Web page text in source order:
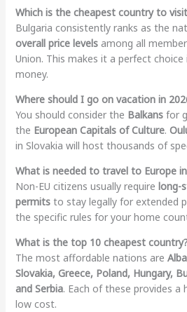
Which is the cheapest country to
Bulgaria consistently ranks as the
overall price levelsamong all
Union. This makes it a perfect
money.
Where should I go on vacation in
You should consider the Balkansfor
the European Capitals of Culture.
in Slovakia will host thousands of
What is needed to travel to Europe
Non-EU citizens usually require long-
permitsto stay legally for extended
the specific rules for your home
What is the top 10 cheapest
The most affordable nations are
Slovakia, Greece, Poland, Hungary,
and Serbia. Each of these provides a
low cost.